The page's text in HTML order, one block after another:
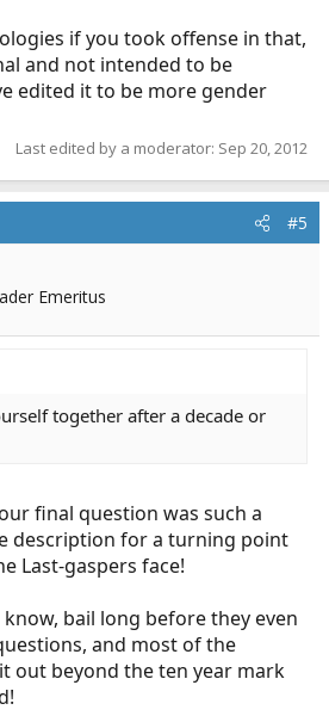
if you took offense in that,
and not intended to be
edited it to be more gender
Last edited by a moderator: Sep 20, 2012
#5
Emeritus
together after a decade or
final question was such a
description for a turning point
Last-gaspers face!
bail long before they even
and most of the
out beyond the ten year mark